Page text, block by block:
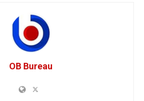
OB Bureau